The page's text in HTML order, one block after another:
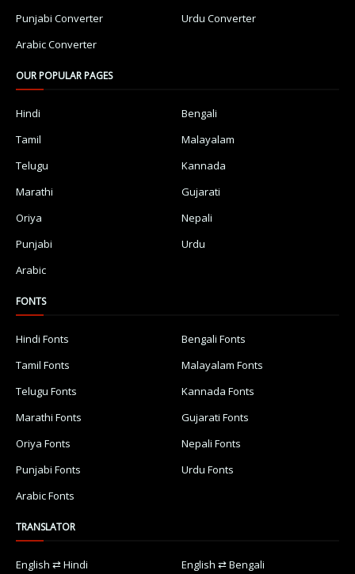
Punjabi Converter
Urdu Converter
Arabic Converter
OUR POPULAR PAGES
Hindi
Bengali
Tamil
Malayalam
Telugu
Kannada
Marathi
Gujarati
Oriya
Nepali
Punjabi
Urdu
Arabic
FONTS
Hindi Fonts
Bengali Fonts
Tamil Fonts
Malayalam Fonts
Telugu Fonts
Kannada Fonts
Marathi Fonts
Gujarati Fonts
Oriya Fonts
Nepali Fonts
Punjabi Fonts
Urdu Fonts
Arabic Fonts
TRANSLATOR
English ⇄ Hindi English ⇄ Bengali